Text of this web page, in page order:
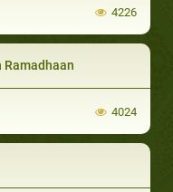
4226
Ramadhaan
4024